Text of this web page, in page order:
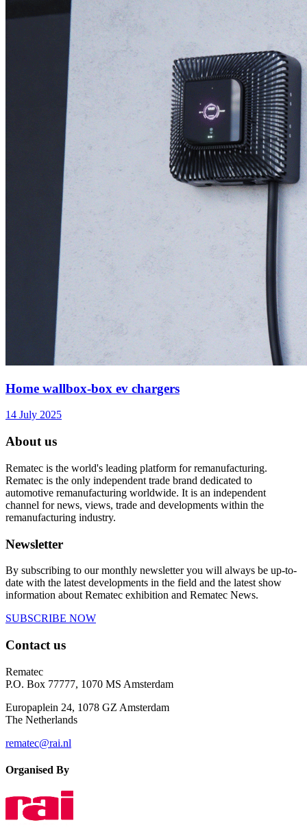
Home wallbox-box ev chargers
14 July 2025
About us
Rematec is the world's leading platform for remanufacturing.
Rematec is the only independent trade brand dedicated to
automotive remanufacturing worldwide. It is an independent
channel for news, views, trade and developments within the
remanufacturing industry.
Newsletter
By subscribing to our monthly newsletter you will always be up-to-
date with the latest developments in the field and the latest show
information about Rematec exhibition and Rematec News.
SUBSCRIBE NOW
Contact us
Rematec
P.O. Box 77777, 1070 MS Amsterdam
Europaplein 24, 1078 GZ Amsterdam
The Netherlands
rematec@rai.nl
Organised By